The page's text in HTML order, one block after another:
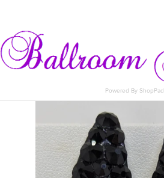
Powered By ShopPad